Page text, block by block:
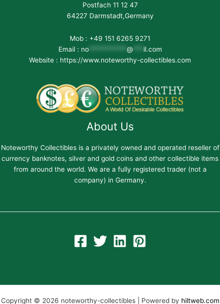
Postfach 11 12 47
64227 Darmstadt,Germany
Mob : +49 151 6265 9271
Email : no*********** @
il.com
Website : https://www.noteworthy-collectibles.com
About Us
Noteworthy Collectibles is a privately owned and operated reseller of
currency banknotes, silver and gold coins and other collectible items
from around the world. We are a fully registered trader (not a
company) in Germany.
Copyright © 2026 noteworthy-collectibles | Powered by hiltweb.com